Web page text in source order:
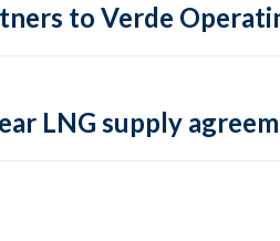
to Verde
LNG supply